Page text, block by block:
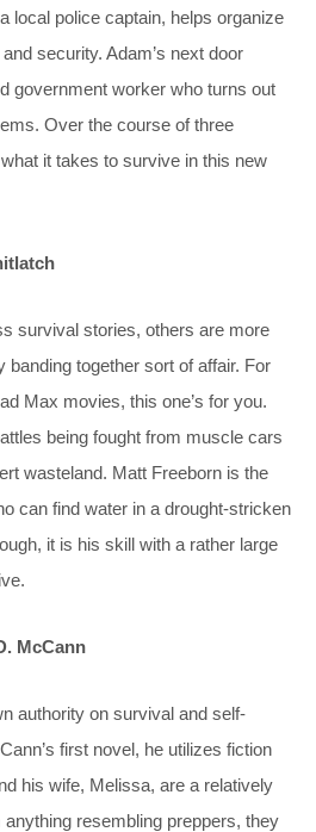
local police captain, helps organize
security. Adam’s next door
government worker who turns out
Over the course of three
it takes to survive in this new
survival stories, others are more
banding together sort of affair. For
Max movies, this one’s for you.
being fought from muscle cars
wasteland. Matt Freeborn is the
can find water in a drought-stricken
it is his skill with a rather large
McCann
authority on survival and self-
first novel, he utilizes fiction
his wife, Melissa, are a relatively
resembling preppers, they